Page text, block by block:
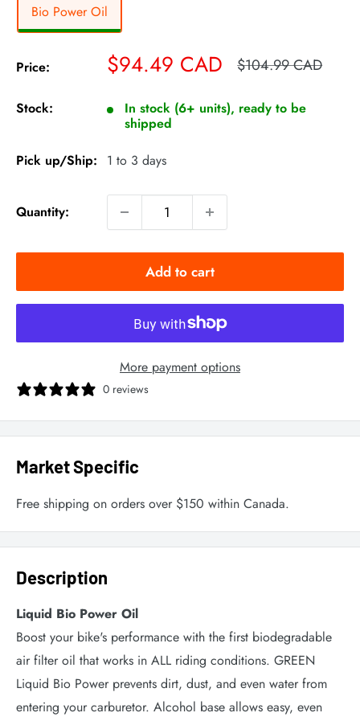
Bio Power Oil
Price: Sale
$94.49 CAD Regular
$104.99 CAD
Stock:
In stock (6+ units), ready to be
shipped
Pick up/Ship:
1 to 3 days
Quantity:
Add to cart
More payment options
0 reviews
Market Specific
Free shipping on orders over $150 within Canada.
Description
Liquid Bio Power Oil
Boost your bike's performance with the first biodegradable
air filter oil that works in ALL riding conditions. GREEN
Liquid Bio Power prevents dirt, dust, and even water from
entering your carburetor. Alcohol base allows easy, even